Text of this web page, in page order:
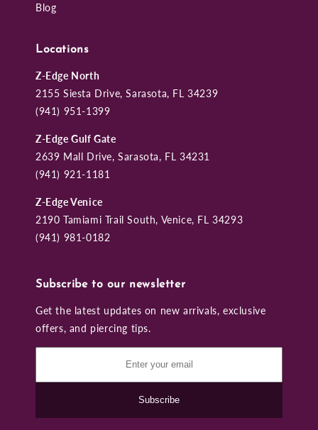
Blog
Locations
Z-Edge North
2155 Siesta Drive, Sarasota, FL 34239
(941) 951-1399
Z-Edge Gulf Gate
2639 Mall Drive, Sarasota, FL 34231
(941) 921-1181
Z-Edge Venice
2190 Tamiami Trail South, Venice, FL 34293
(941) 981-0182
Subscribe to our newsletter
Get the latest updates on new arrivals, exclusive
offers, and piercing tips.
Subscribe